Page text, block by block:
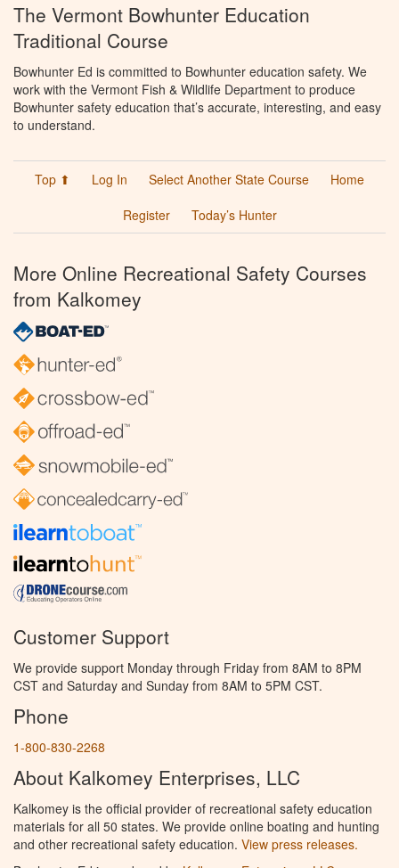
The Vermont Bowhunter Education
Traditional Course
Bowhunter Ed is committed to Bowhunter education safety. We
work with the Vermont Fish & Wildlife Department to produce
Bowhunter safety education that’s accurate, interesting, and easy
to understand.
Top ⬆ Log In Select Another State Course
Home
Register
Today’s Hunter
More Online Recreational Safety Courses
from Kalkomey
Customer Support
We provide support Monday through Friday from 8AM to 8PM
CST and Saturday and Sunday from 8AM to 5PM CST.
Phone
1-800-830-2268
About Kalkomey Enterprises, LLC
Kalkomey is the official provider of recreational safety education
materials for all 50 states. We provide online boating and hunting
and other recreational safety education. View press releases.